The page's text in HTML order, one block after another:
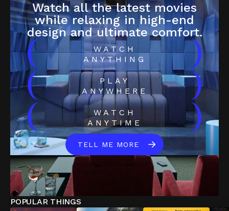
Watch all the latest movies
while relaxing in high-end
design and ultimate comfort.
(
WATCH
ANYTHING
)
(
PLAY
ANYWHERE
)
(
WATCH
ANYTIME
)
TELL ME MORE
POPULAR THINGS